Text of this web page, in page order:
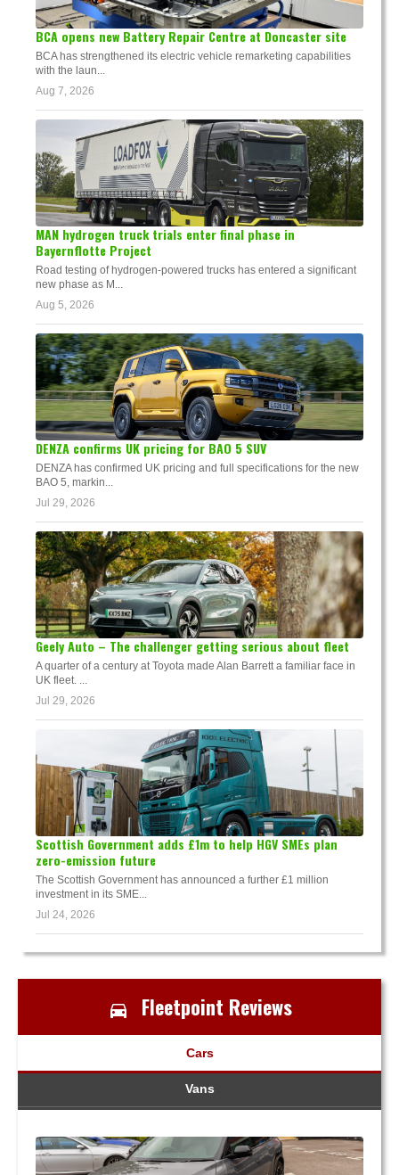
BCA opens new Battery Repair Centre at Doncaster site
BCA has strengthened its electric vehicle remarketing capabilities
with the laun...
Aug 7, 2026
MAN hydrogen truck trials enter final phase in
Bayernflotte Project
Road testing of hydrogen-powered trucks has entered a significant
new phase as M...
Aug 5, 2026
DENZA confirms UK pricing for BAO 5 SUV
DENZA has confirmed UK pricing and full specifications for the new
BAO 5, markin...
Jul 29, 2026
Geely Auto – The challenger getting serious about fleet
A quarter of a century at Toyota made Alan Barrett a familiar face in
UK fleet. ...
Jul 29, 2026
Scottish Government adds £1m to help HGV SMEs plan
zero-emission future
The Scottish Government has announced a further £1 million
investment in its SME...
Jul 24, 2026
Fleetpoint Reviews
Cars
Vans